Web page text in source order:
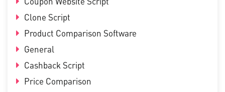
Clone Script
Product Comparison Software
General
Cashback Script
Price Comparison